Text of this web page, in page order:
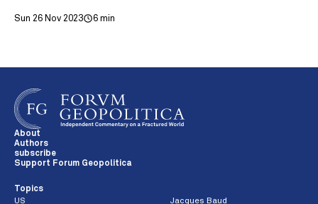
Sun 26 Nov 2023 6 min
About
Authors
subscribe
Support Forum Geopolitica
Topics
US
Jacques Baud